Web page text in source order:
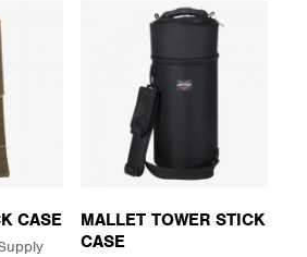
CASE
MALLET TOWER STICK
CASE